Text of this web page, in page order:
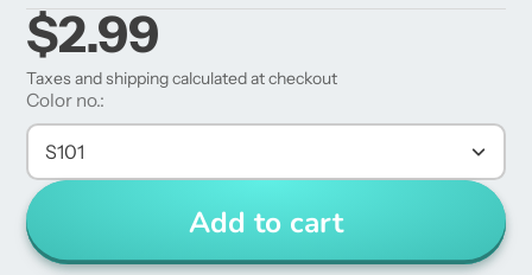
$2.99
Taxes and shipping calculated at checkout
Color no.:
S101
Add to cart